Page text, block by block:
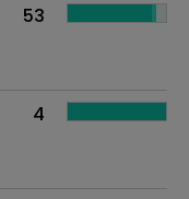
53
4